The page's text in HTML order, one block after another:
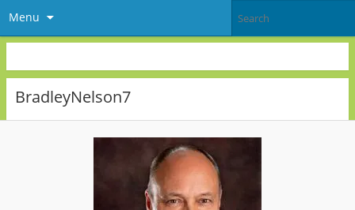
Menu
BradleyNelson7